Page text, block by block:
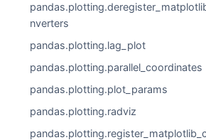
nverters
pandas.plotting.lag_plot
pandas.plotting.parallel_coordinates
pandas.plotting.plot_params
pandas.plotting.radviz